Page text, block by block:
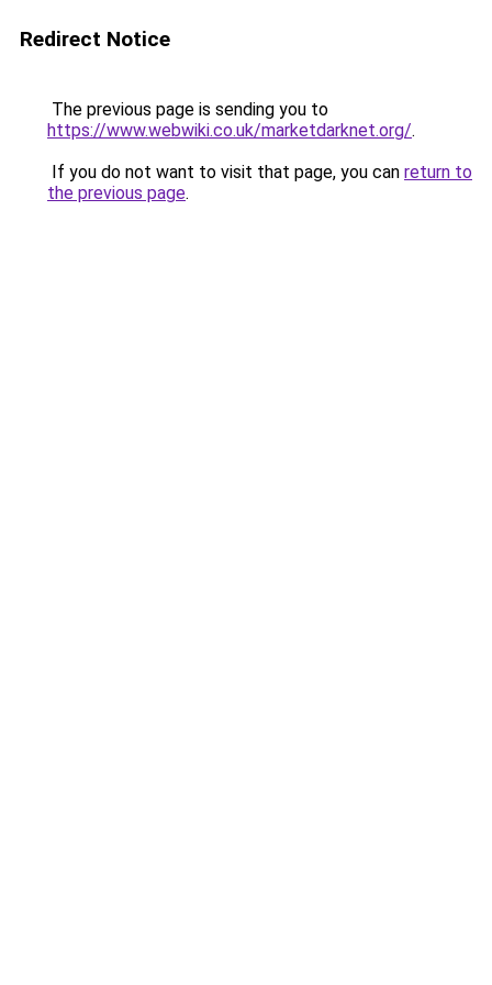
Redirect Notice
The previous page is sending you to
https://www.webwiki.co.uk/marketdarknet.org/.
If you do not want to visit that page, you can return to
the previous page.